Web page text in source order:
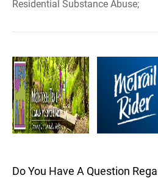
Residential Substance Abuse;
Do You Have A Question